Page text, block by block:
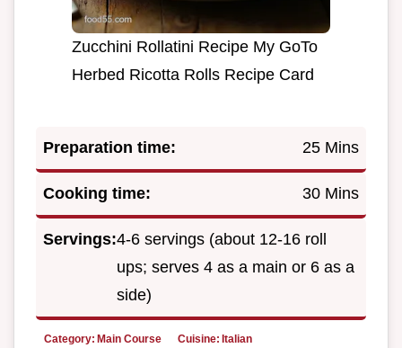
Zucchini Rollatini Recipe My GoTo
Herbed Ricotta Rolls Recipe Card
Preparation time: 25 Mins
Cooking time: 30 Mins
Servings:4-6 servings (about 12-16 roll
ups; serves 4 as a main or 6 as a
side)
Category: Main Course Cuisine: Italian